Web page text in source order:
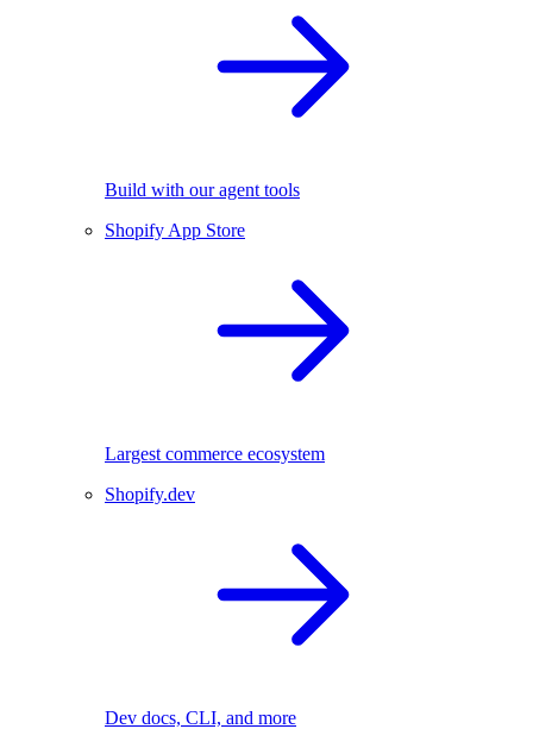
Build with our agent tools
Shopify App Store
Largest commerce ecosystem
Shopify.dev
Dev docs, CLI, and more